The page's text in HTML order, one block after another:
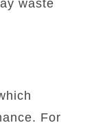
waste
For